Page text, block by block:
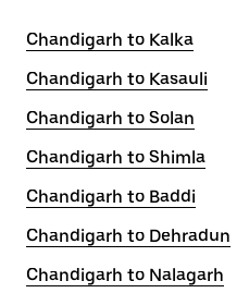
Chandigarh to Kalka
Chandigarh to Kasauli
Chandigarh to Solan
Chandigarh to Shimla
Chandigarh to Baddi
Chandigarh to Dehradun
Chandigarh to Nalagarh